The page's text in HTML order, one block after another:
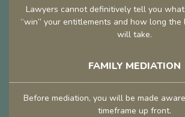
Lawyers cannot definitively tell you
“win” your entitlements and how long the
will take.
FAMILY MEDIATION
Before mediation, you will be made
timeframe up front.